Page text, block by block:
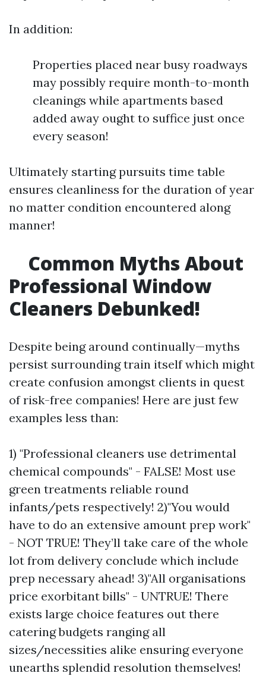
In addition:
Properties placed near busy roadways
may possibly require month-to-month
cleanings while apartments based
added away ought to suffice just once
every season!
Ultimately starting pursuits time table
ensures cleanliness for the duration of year
no matter condition encountered along
manner!
Common Myths About
Professional Window
Cleaners Debunked!
Despite being around continually—myths
persist surrounding train itself which might
create confusion amongst clients in quest
of risk-free companies! Here are just few
examples less than:
1) "Professional cleaners use detrimental
chemical compounds" - FALSE! Most use
green treatments reliable round
infants/pets respectively! 2)"You would
have to do an extensive amount prep work"
- NOT TRUE! They’ll take care of the whole
lot from delivery conclude which include
prep necessary ahead! 3)"All organisations
price exorbitant bills" - UNTRUE! There
exists large choice features out there
catering budgets ranging all
sizes/necessities alike ensuring everyone
unearths splendid resolution themselves!